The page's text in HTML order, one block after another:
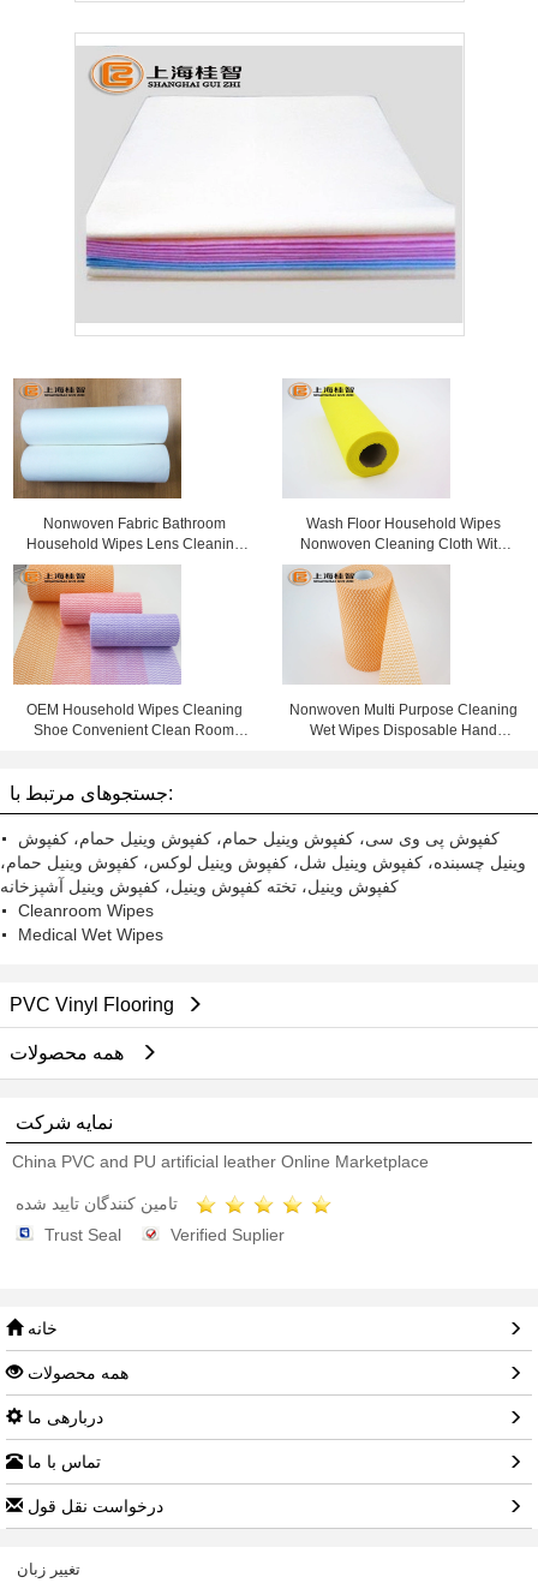
Nonwoven Fabric Bathroom
Household Wipes Lens Cleaning
Cloth
Wash Floor Household Wipes
Nonwoven Cleaning Cloth With
Window Box
OEM Household Wipes Cleaning
Shoe Convenient Clean Room
Nonwoven Multi Purpose Cleaning
Wet Wipes Disposable Hand
جستجوهای مرتبط با:
کفپوش پی وی سی، کفپوش وینیل حمام، کفپوش وینیل حمام، کفپوش
وینیل چسبنده، کفپوش وینیل شل، کفپوش وینیل لوکس، کفپوش وینیل حمام،
کفپوش وینیل، تخته کفپوش وینیل، کفپوش وینیل آشپزخانه
Cleanroom Wipes
Medical Wet Wipes
PVC Vinyl Flooring
نمایه شرکت
China PVC and PU artificial leather Online Marketplace
تامین کنندگان تایید شده
Trust Seal
Verified Suplier
خانه
همه محصولات
دربارهی ما
تماس با ما
درخواست نقل قول
تغییر زبان